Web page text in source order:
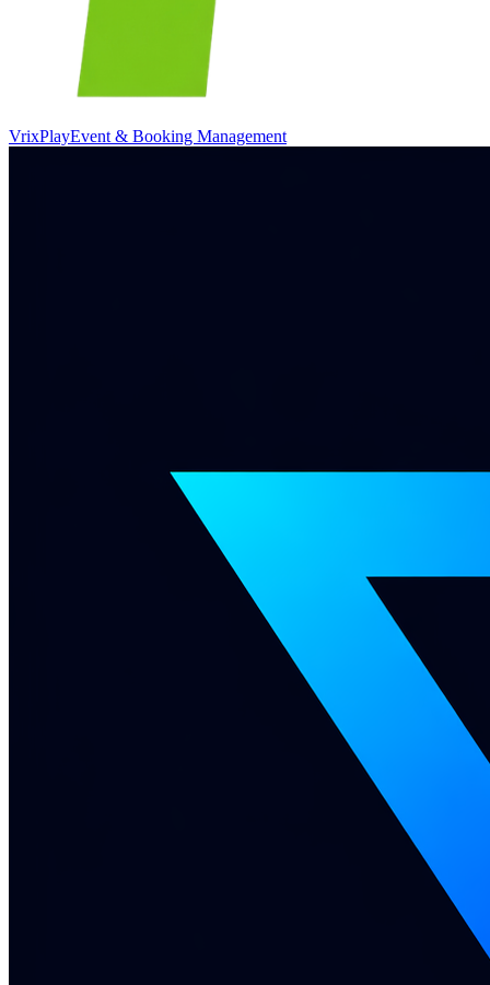
VrixPlayEvent & Booking Management